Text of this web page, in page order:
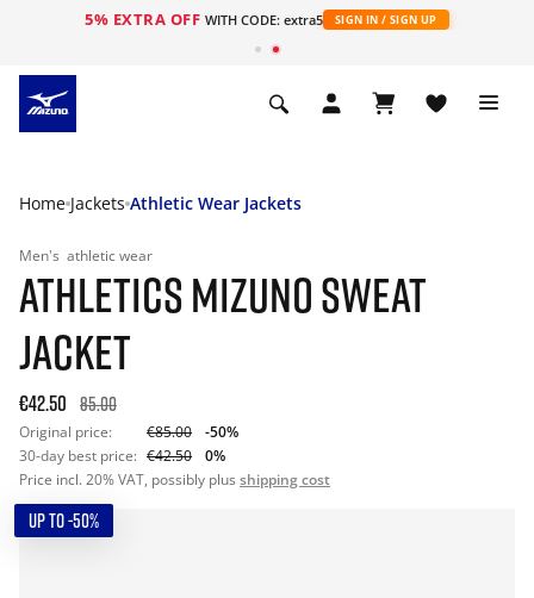
5% EXTRA OFF WITH CODE: extra5 SIGN IN / SIGN UP
Home Jackets Athletic Wear Jackets
Men's athletic wear
ATHLETICS MIZUNO SWEAT
JACKET
€42.50 85.00
Original price: €85.00
-50%
30-day best price: €42.50
0%
Price incl. 20% VAT, possibly plus shipping cost
UP TO -50%